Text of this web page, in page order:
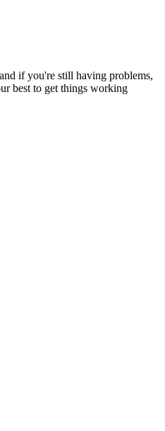
if you're still having problems,
best to get things working